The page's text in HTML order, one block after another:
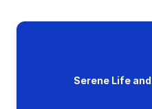
Serene Life